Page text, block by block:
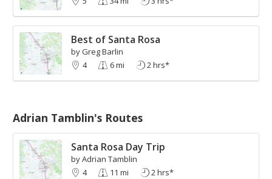
Best of Santa Rosa
by Greg Barlin
4
6 mi 2 hrs*
Adrian Tamblin's Routes
Santa Rosa Day Trip
by Adrian Tamblin
4
11 mi 2 hrs*